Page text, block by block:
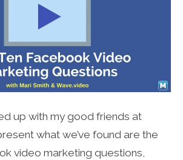
up with my good friends at
what we’ve found are the
video marketing questions,